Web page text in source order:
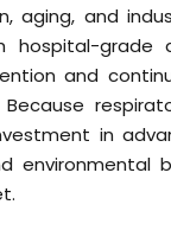
aging, and
grade
and
in